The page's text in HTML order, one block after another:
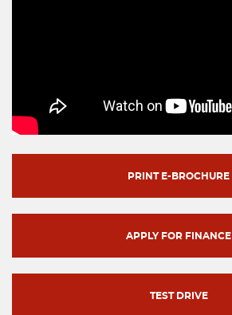
PRINT E-BROCHURE
APPLY FOR FINANCE
TEST DRIVE